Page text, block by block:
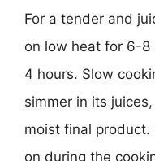
For a tender and
on low heat for 6-8
4 hours. Slow
simmer in its
moist final product.
on during the